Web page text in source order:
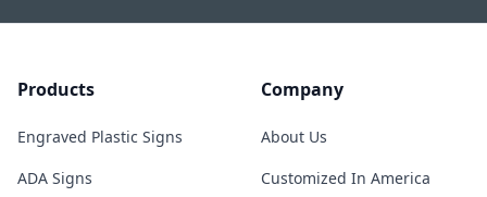
Products
Engraved Plastic Signs
ADA Signs
Company
About Us
Customized In America